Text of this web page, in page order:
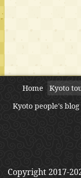
Home Kyoto
Kyoto people's blog
Copyright 2017-